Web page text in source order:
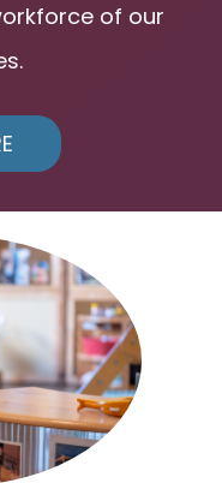
of our